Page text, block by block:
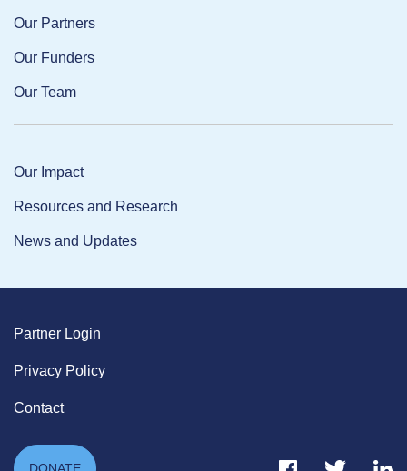
Our Partners
Our Funders
Our Team
Our Impact
Resources and Research
News and Updates
Partner Login
Privacy Policy
Contact
DONATE